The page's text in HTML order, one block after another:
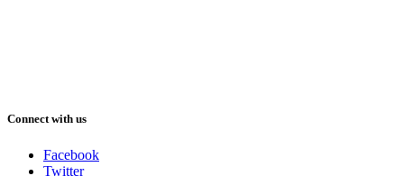
Connect with us
Facebook
Twitter